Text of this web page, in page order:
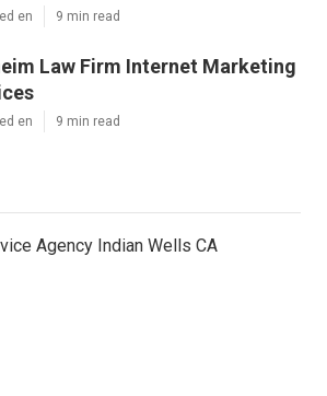
en 9 min read
Law Firm Internet Marketing
en 9 min read
Agency Indian Wells CA